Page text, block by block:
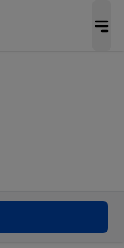
to your